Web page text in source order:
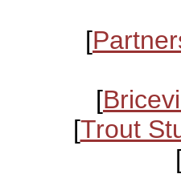
[
[
[Trout